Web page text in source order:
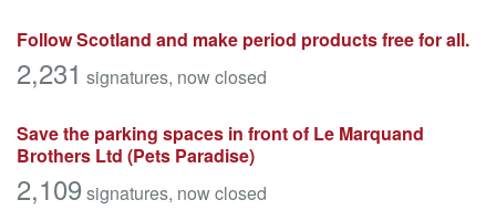
Follow Scotland and make period products free for all.
2,231 signatures, now closed
Save the parking spaces in front of Le Marquand
Brothers Ltd (Pets Paradise)
2,109 signatures, now closed